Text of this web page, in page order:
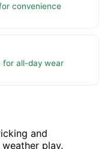
convenience
all-day wear
and
play.